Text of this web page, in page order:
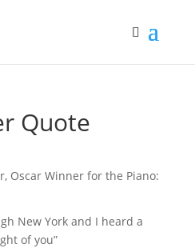
Quote
Oscar Winner for the Piano:
New York and I heard a
of you”